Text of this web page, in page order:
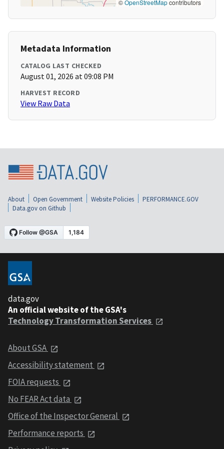
©OpenStreetMapcontributors
Metadata Information
CATALOG LAST CHECKED
August 01, 2026 at 09:08 PM
HARVEST RECORD
View Raw Data
About Open Government Website Policies
PERFORMANCE.GOV
Data.gov on Github
data.gov
An official website of the GSA's
Technology Transformation Services
About GSA
Accessibility statement
FOIA requests
No FEAR Act data
Office of the Inspector General
Performance reports